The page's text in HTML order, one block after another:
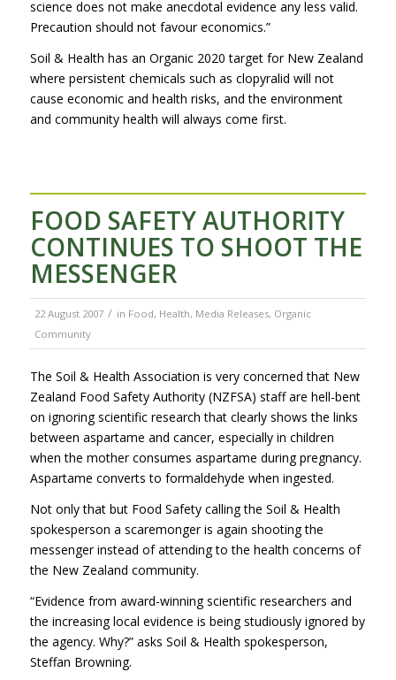
science does not make anecdotal evidence any less valid.
Precaution should not favour economics.”
Soil & Health has an Organic 2020 target for New Zealand
where persistent chemicals such as clopyralid will not
cause economic and health risks, and the environment
and community health will always come first.
FOOD SAFETY AUTHORITY
CONTINUES TO SHOOT THE
MESSENGER
22 August 2007 / in Food, Health, Media Releases, Organic
Community
The Soil & Health Association is very concerned that New
Zealand Food Safety Authority (NZFSA) staff are hell-bent
on ignoring scientific research that clearly shows the links
between aspartame and cancer, especially in children
when the mother consumes aspartame during pregnancy.
Aspartame converts to formaldehyde when ingested.
Not only that but Food Safety calling the Soil & Health
spokesperson a scaremonger is again shooting the
messenger instead of attending to the health concerns of
the New Zealand community.
“Evidence from award-winning scientific researchers and
the increasing local evidence is being studiously ignored by
the agency. Why?” asks Soil & Health spokesperson,
Steffan Browning.